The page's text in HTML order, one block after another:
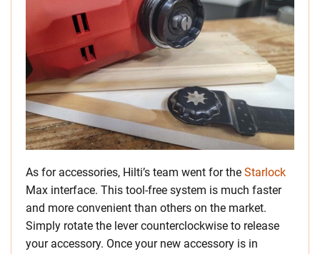
As for accessories, Hilti’s team went for the Starlock
Max interface. This tool-free system is much faster
and more convenient than others on the market.
Simply rotate the lever counterclockwise to release
your accessory. Once your new accessory is in